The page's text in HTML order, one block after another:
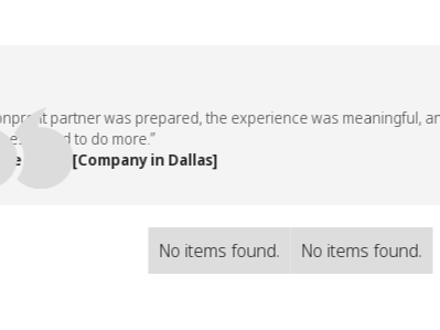
partner was prepared, the experience was meaningful, and
to do more.”
[Company in Dallas]
No items found. No items found.